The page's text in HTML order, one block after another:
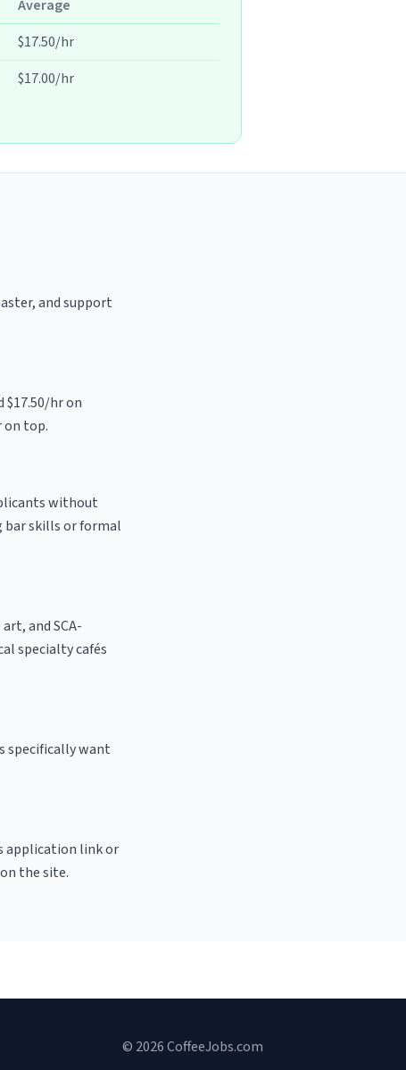
Average
$17.50/hr
$17.00/hr
and support
hr on
on top.
without
bar skills or formal
and SCA-
specialty cafés
specifically want
application link or
the site.
© 2026 CoffeeJobs.com